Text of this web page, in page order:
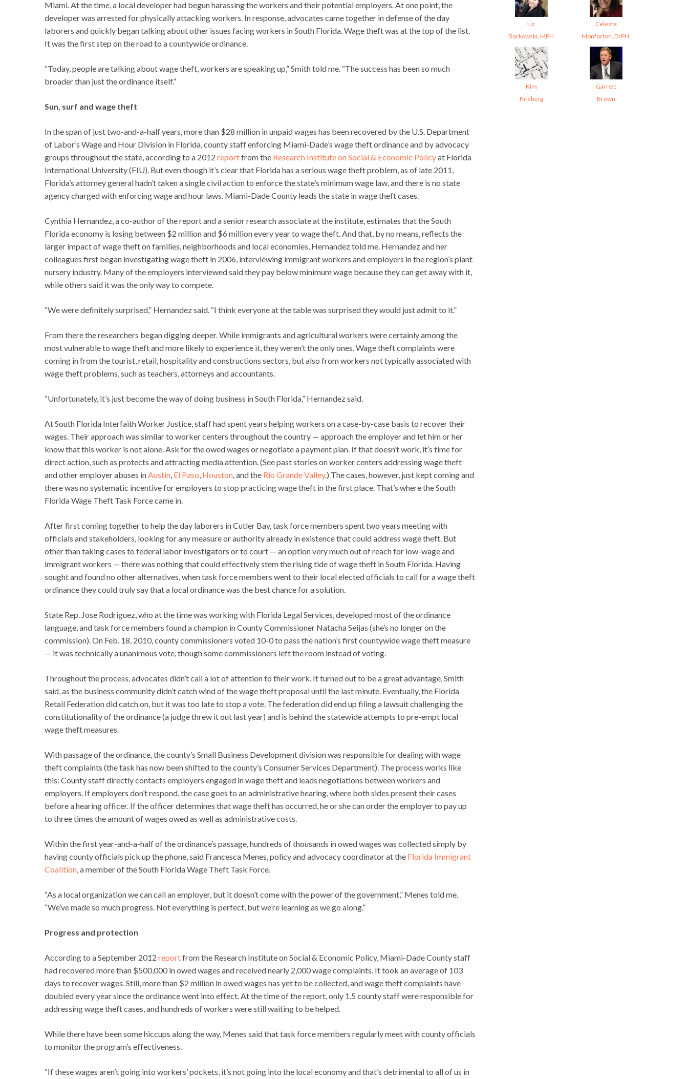
Miami. At the time, a local developer had begun harassing the workers and their potential employers. At one point, the
developer was arrested for physically attacking workers. In response, advocates came together in defense of the day
laborers and quickly began talking about other issues facing workers in South Florida. Wage theft was at the top of the list.
It was the first step on the road to a countywide ordinance.
“Today, people are talking about wage theft, workers are speaking up,” Smith told me. “The success has been so much
broader than just the ordinance itself.”
Sun, surf and wage theft
In the span of just two-and-a-half years, more than $28 million in unpaid wages has been recovered by the U.S. Department
of Labor’s Wage and Hour Division in Florida, county staff enforcing Miami-Dade’s wage theft ordinance and by advocacy
groups throughout the state, according to a 2012 reportfrom the Research Institute on Social & Economic Policyat Florida
International University (FIU). But even though it’s clear that Florida has a serious wage theft problem, as of late 2011,
Florida’s attorney general hadn’t taken a single civil action to enforce the state’s minimum wage law, and there is no state
agency charged with enforcing wage and hour laws. Miami-Dade County leads the state in wage theft cases.
Cynthia Hernandez, a co-author of the report and a senior research associate at the institute, estimates that the South
Florida economy is losing between $2 million and $6 million every year to wage theft. And that, by no means, reflects the
larger impact of wage theft on families, neighborhoods and local economies, Hernandez told me. Hernandez and her
colleagues first began investigating wage theft in 2006, interviewing immigrant workers and employers in the region’s plant
nursery industry. Many of the employers interviewed said they pay below minimum wage because they can get away with it,
while others said it was the only way to compete.
“We were definitely surprised,” Hernandez said. “I think everyone at the table was surprised they would just admit to it.”
From there the researchers began digging deeper. While immigrants and agricultural workers were certainly among the
most vulnerable to wage theft and more likely to experience it, they weren’t the only ones. Wage theft complaints were
coming in from the tourist, retail, hospitality and constructions sectors, but also from workers not typically associated with
wage theft problems, such as teachers, attorneys and accountants.
“Unfortunately, it’s just become the way of doing business in South Florida,” Hernandez said.
At South Florida Interfaith Worker Justice, staff had spent years helping workers on a case-by-case basis to recover their
wages. Their approach was similar to worker centers throughout the country — approach the employer and let him or her
know that this worker is not alone. Ask for the owed wages or negotiate a payment plan. If that doesn’t work, it’s time for
direct action, such as protects and attracting media attention. (See past stories on worker centers addressing wage theft
and other employer abuses inAustin, El Paso, Houston, and the Rio Grande Valley.) The cases, however, just kept coming and
there was no systematic incentive for employers to stop practicing wage theft in the first place. That’s where the South
Florida Wage Theft Task Force came in.
After first coming together to help the day laborers in Cutler Bay, task force members spent two years meeting with
officials and stakeholders, looking for any measure or authority already in existence that could address wage theft. But
other than taking cases to federal labor investigators or to court — an option very much out of reach for low-wage and
immigrant workers — there was nothing that could effectively stem the rising tide of wage theft in South Florida. Having
sought and found no other alternatives, when task force members went to their local elected officials to call for a wage theft
ordinance they could truly say that a local ordinance was the best chance for a solution.
State Rep. Jose Rodriguez, who at the time was working with Florida Legal Services, developed most of the ordinance
language, and task force members found a champion in County Commissioner Natacha Seijas (she’s no longer on the
commission). On Feb. 18, 2010, county commissioners voted 10-0 to pass the nation’s first countywide wage theft measure
— it was technically a unanimous vote, though some commissioners left the room instead of voting.
Throughout the process, advocates didn’t call a lot of attention to their work. It turned out to be a great advantage, Smith
said, as the business community didn’t catch wind of the wage theft proposal until the last minute. Eventually, the Florida
Retail Federation did catch on, but it was too late to stop a vote. The federation did end up filing a lawsuit challenging the
constitutionality of the ordinance (a judge threw it out last year) and is behind the statewide attempts to pre-empt local
wage theft measures.
With passage of the ordinance, the county’s Small Business Development division was responsible for dealing with wage
theft complaints (the task has now been shifted to the county’s Consumer Services Department). The process works like
this: County staff directly contacts employers engaged in wage theft and leads negotiations between workers and
employers. If employers don’t respond, the case goes to an administrative hearing, where both sides present their cases
before a hearing officer. If the officer determines that wage theft has occurred, he or she can order the employer to pay up
to three times the amount of wages owed as well as administrative costs.
Within the first year-and-a-half of the ordinance’s passage, hundreds of thousands in owed wages was collected simply by
having county officials pick up the phone, said Francesca Menes, policy and advocacy coordinator at the Florida Immigrant
Coalition, a member of the South Florida Wage Theft Task Force.
“As a local organization we can call an employer, but it doesn’t come with the power of the government,” Menes told me.
“We’ve made so much progress. Not everything is perfect, but we’re learning as we go along.”
Progress and protection
According to a September 2012 reportfrom the Research Institute on Social & Economic Policy, Miami-Dade County staff
had recovered more than $500,000 in owed wages and received nearly 2,000 wage complaints. It took an average of 103
days to recover wages. Still, more than $2 million in owed wages has yet to be collected, and wage theft complaints have
doubled every year since the ordinance went into effect. At the time of the report, only 1.5 county staff were responsible for
addressing wage theft cases, and hundreds of workers were still waiting to be helped.
While there have been some hiccups along the way, Menes said that task force members regularly meet with county officials
to monitor the program’s effectiveness.
“If these wages aren’t going into workers’ pockets, it’s not going into the local economy and that’s detrimental to all of us in
Liz
Borkowski, MPH
Celeste
Monforton, DrPH,
Kim
Krisberg
Garrett
Brown